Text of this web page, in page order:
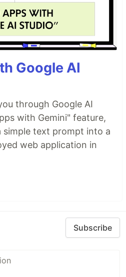
Google AI
through Google AI
with Gemini" feature,
simple text prompt into a
web application in
Subscribe